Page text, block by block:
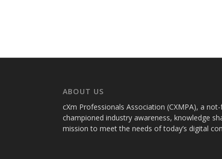
ABOUT US
cXm Professionals Association (CXMPA), a
championed industry awareness, knowledge
mission to meet the needs of today’s digital